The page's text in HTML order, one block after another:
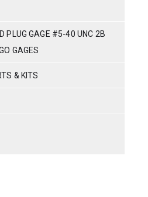
PLUG GAGE #5-40 UNC 2B
GAGES
& KITS